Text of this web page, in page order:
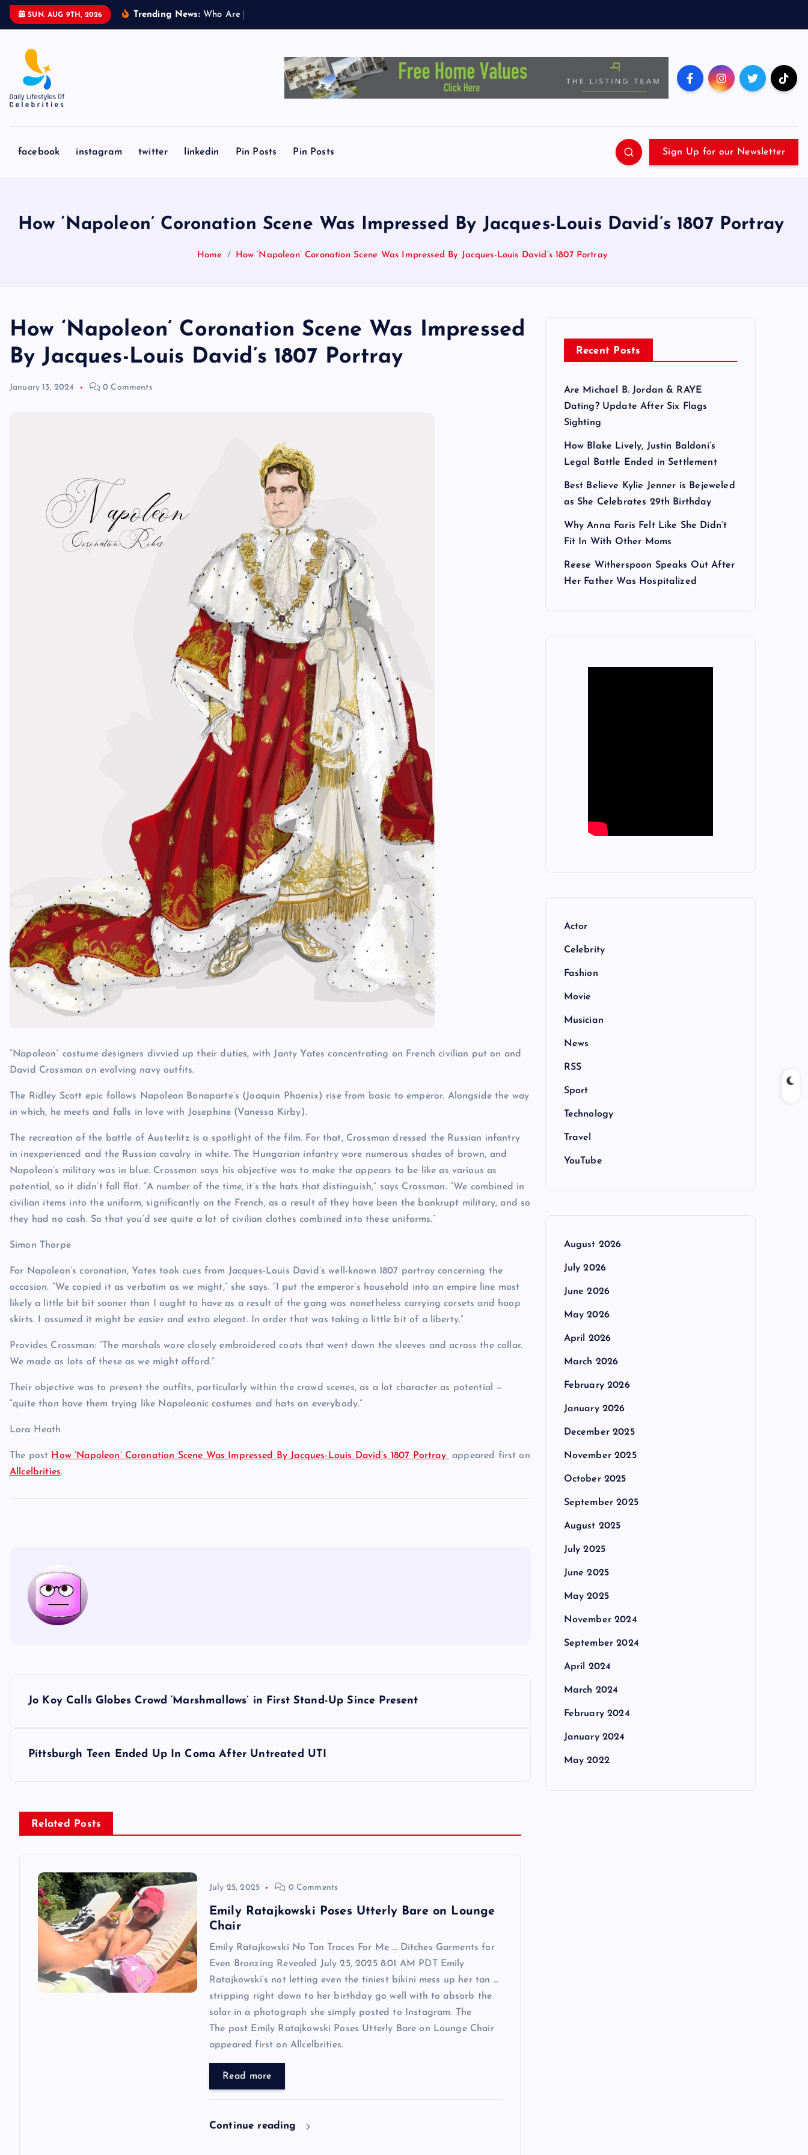
SUN. AUG 9TH, 2026 Trending News: W ho Are
facebook instagram twitter linkedin Pin Posts Pin Posts Sign Up for our Newsletter
How ‘Napoleon’ Coronation Scene Was Impressed By Jacques-Louis David’s 1807 Portray
Home How ‘Napoleon’ Coronation Scene Was Impressed By Jacques-Louis David’s 1807 Portray
How ‘Napoleon’ Coronation Scene Was Impressed
By Jacques-Louis David’s 1807 Portray
January 13, 2024 0 Comments
“Napoleon” costume designers divvied up their duties, with Janty Yates concentrating on French civilian put on and
David Crossman on evolving navy outfits.
The Ridley Scott epic follows Napoleon Bonaparte’s (Joaquin Phoenix) rise from basic to emperor. Alongside the way
in which, he meets and falls in love with Josephine (Vanessa Kirby).
The recreation of the battle of Austerlitz is a spotlight of the film. For that, Crossman dressed the Russian infantry
in inexperienced and the Russian cavalry in white. The Hungarian infantry wore numerous shades of brown, and
Napoleon’s military was in blue. Crossman says his objective was to make the appears to be like as various as
potential, so it didn’t fall flat. “A number of the time, it’s the hats that distinguish,” says Crossman. “We combined in
civilian items into the uniform, significantly on the French, as a result of they have been the bankrupt military, and so
they had no cash. So that you’d see quite a lot of civilian clothes combined into these uniforms.”
Simon Thorpe
For Napoleon’s coronation, Yates took cues from Jacques-Louis David’s well-known 1807 portray concerning the
occasion. “We copied it as verbatim as we might,” she says. “I put the emperor’s household into an empire line most
likely a little bit bit sooner than I ought to have as a result of the gang was nonetheless carrying corsets and hoop
skirts. I assumed it might be easier and extra elegant. In order that was taking a little bit of a liberty.”
Provides Crossman: “The marshals wore closely embroidered coats that went down the sleeves and across the collar.
We made as lots of these as we might afford.”
Their objective was to present the outfits, particularly within the crowd scenes, as a lot character as potential —
“quite than have them trying like Napoleonic costumes and hats on everybody.”
Lora Heath
The post How ‘Napoleon’ Coronation Scene Was Impressed By Jacques-Louis David’s 1807 Portray
appeared first on
Allcelbrities.
Jo Koy Calls Globes Crowd ‘Marshmallows’ in First Stand-Up Since Present
Pittsburgh Teen Ended Up In Coma After Untreated UTI
Related Posts
July 25, 2025 0 Comments
Emily Ratajkowski Poses Utterly Bare on Lounge
Chair
Emily Ratajkowski No Tan Traces For Me … Ditches Garments for
Even Bronzing Revealed July 25, 2025 8:01 AM PDT Emily
Ratajkowski‘s not letting even the tiniest bikini mess up her tan …
stripping right down to her birthday go well with to absorb the
solar in a photograph she simply posted to Instagram. The
The post Emily Ratajkowski Poses Utterly Bare on Lounge Chair
appeared first on Allcelbrities.
Read more
Continue reading
Recent Posts
Are Michael B. Jordan & RAYE
Dating? Update After Six Flags
Sighting
How Blake Lively, Justin Baldoni’s
Legal Battle Ended in Settlement
Best Believe Kylie Jenner is Bejeweled
as She Celebrates 29th Birthday
Why Anna Faris Felt Like She Didn’t
Fit In With Other Moms
Reese Witherspoon Speaks Out After
Her Father Was Hospitalized
Actor
Celebrity
Fashion
Movie
Musician
News
RSS
Sport
Technology
Travel
YouTube
August 2026
July 2026
June 2026
May 2026
April 2026
March 2026
February 2026
January 2026
December 2025
November 2025
October 2025
September 2025
August 2025
July 2025
June 2025
May 2025
November 2024
September 2024
April 2024
March 2024
February 2024
January 2024
May 2022